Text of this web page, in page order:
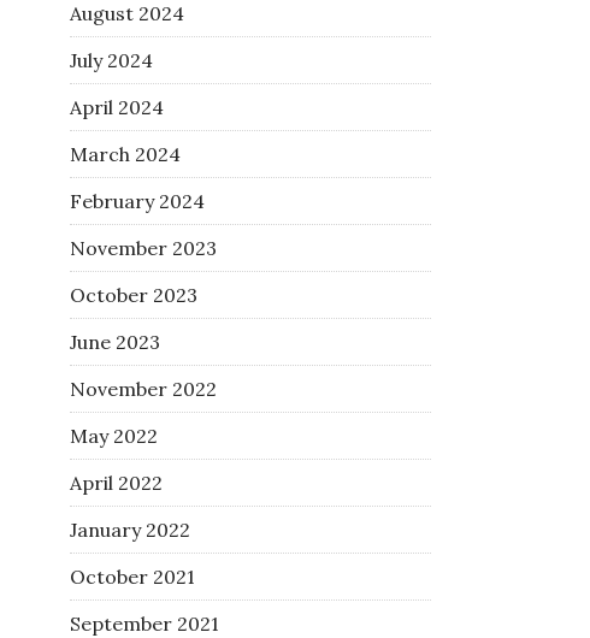
August 2024
July 2024
April 2024
March 2024
February 2024
November 2023
October 2023
June 2023
November 2022
May 2022
April 2022
January 2022
October 2021
September 2021